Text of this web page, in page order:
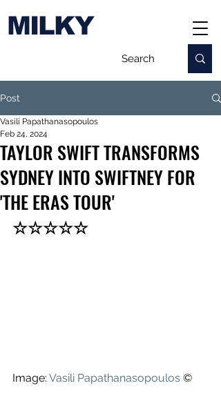
MILKY
Post
TAYLOR SWIFT TRANSFORMS
SYDNEY INTO SWIFTNEY FOR
'THE ERAS TOUR'
Vasili Papathanasopoulos
Feb 24, 2024
☆☆☆☆☆
Image: Vasili Papathanasopoulos ©